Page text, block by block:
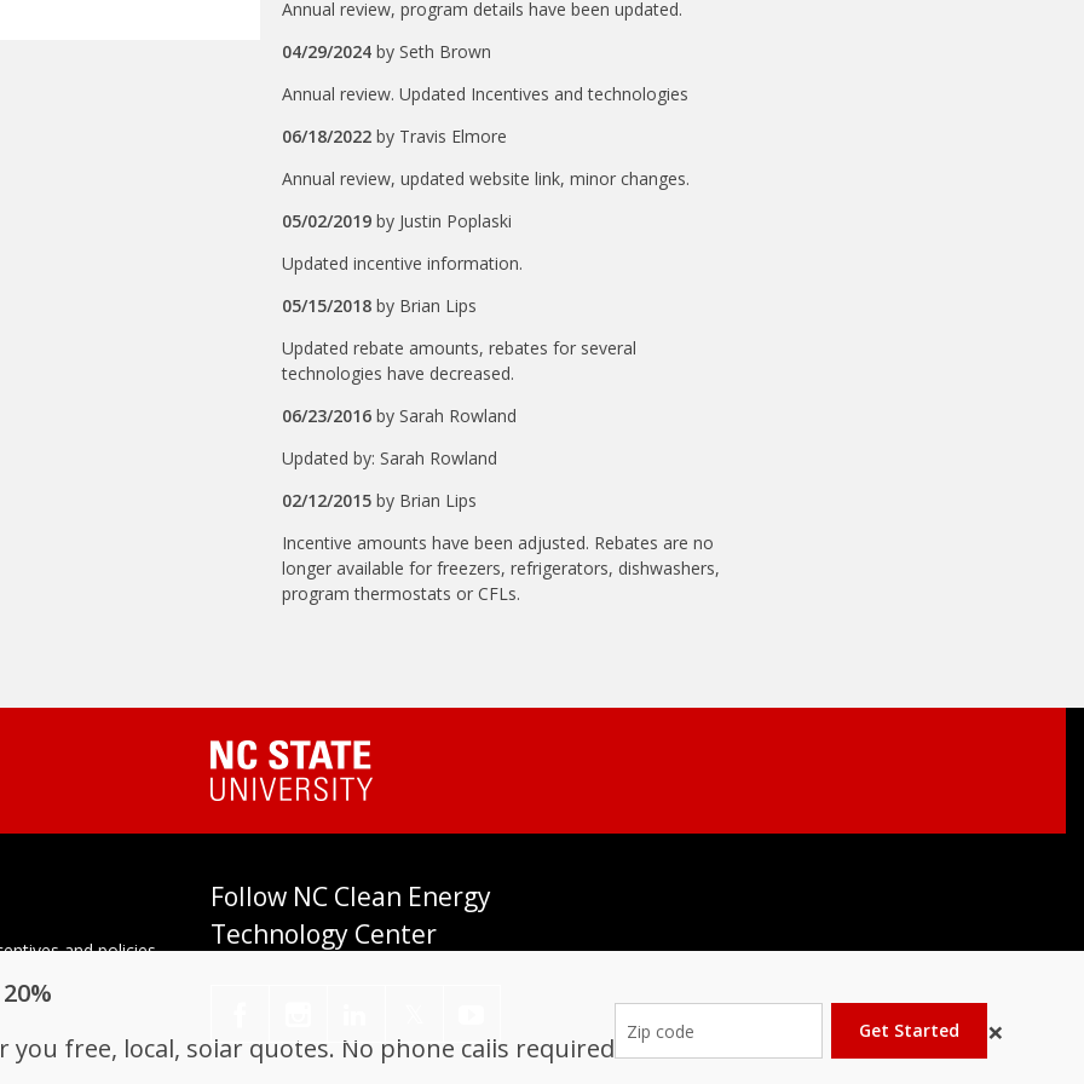
Annual review, program details have been updated.
04/29/2024 by Seth Brown
Annual review. Updated Incentives and technologies
06/18/2022 by Travis Elmore
Annual review, updated website link, minor changes.
05/02/2019 by Justin Poplaski
Updated incentive information.
05/15/2018 by Brian Lips
Updated rebate amounts, rebates for several
technologies have decreased.
06/23/2016 by Sarah Rowland
Updated by: Sarah Rowland
02/12/2015 by Brian Lips
Incentive amounts have been adjusted. Rebates are no
longer available for freezers, refrigerators, dishwashers,
program thermostats or CFLs.
free, local, solar quotes. No phone calls required
Get Started ×
and policies
at N.C. State
Follow NC Clean Energy
Technology Center